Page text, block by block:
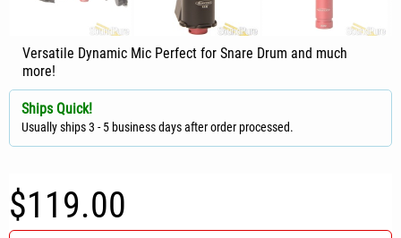
Versatile Dynamic Mic Perfect for Snare Drum and much
more!
Ships Quick!
Usually ships 3 - 5 business days after order processed.
$119.00